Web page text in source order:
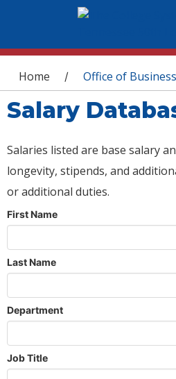
You are here
Home / Office of
Salary
Salaries listed are base salary
longevity, stipends, and
or additional duties.
First Name
Last Name
Department
Job Title